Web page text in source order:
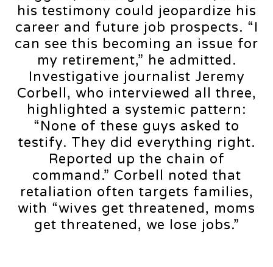
his testimony could jeopardize his
career and future job prospects. “I
can see this becoming an issue for
my retirement,” he admitted.
Investigative journalist Jeremy
Corbell, who interviewed all three,
highlighted a systemic pattern:
“None of these guys asked to
testify. They did everything right.
Reported up the chain of
command.” Corbell noted that
retaliation often targets families,
with “wives get threatened, moms
get threatened, we lose jobs.”